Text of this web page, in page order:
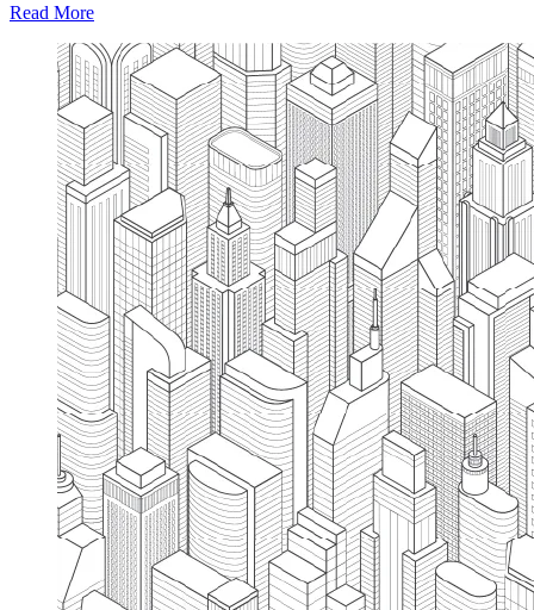
Read More